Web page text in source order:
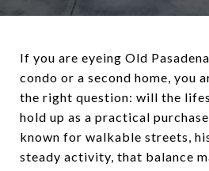
If you are eyeing Old
condo or a second home, you
the right question: will the
hold up as a practical
known for walkable streets,
steady activity, that balance